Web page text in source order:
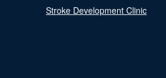
Stroke Development Clinic